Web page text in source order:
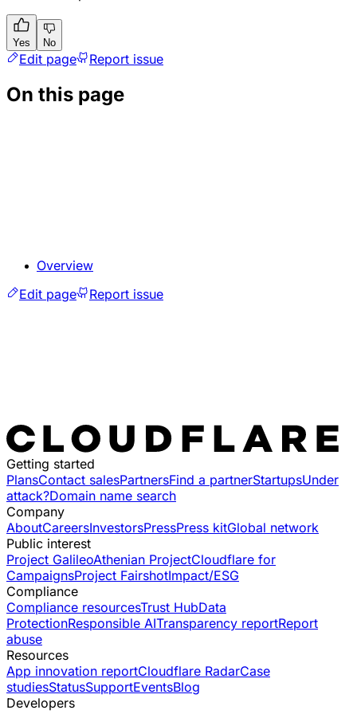
Yes No
Edit page Report issue
On this page
Overview
Edit page
Report issue
Getting started
PlansContact salesPartnersFind a partnerStartupsUnder
attack?Domain name search
Company
AboutCareersInvestorsPressPress kitGlobal network
Public interest
Project GalileoAthenian ProjectCloudflare for
CampaignsProject FairshotImpact/ESG
Compliance
Compliance resourcesTrust HubData
ProtectionResponsible AITransparency reportReport
abuse
Resources
App innovation reportCloudflare RadarCase
studiesStatusSupportEventsBlog
Developers